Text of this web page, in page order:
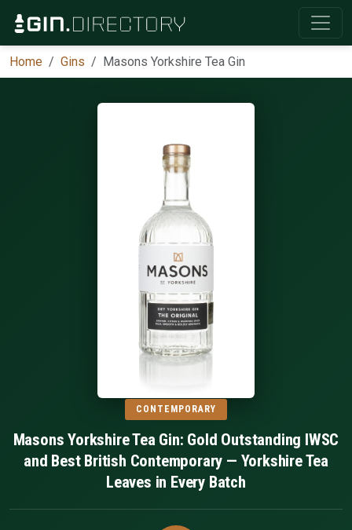
Home Gins Masons Yorkshire Tea Gin
CONTEMPORARY
Masons Yorkshire Tea Gin: Gold Outstanding IWSC
and Best British Contemporary — Yorkshire Tea
Leaves in Every Batch